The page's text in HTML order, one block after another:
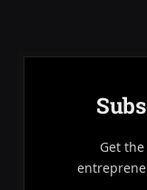
Get